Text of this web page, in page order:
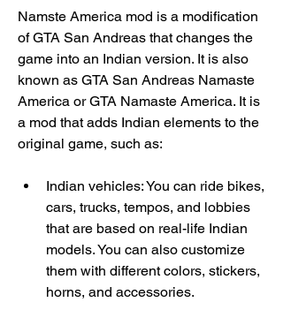
Namste America mod is a modification
of GTA San Andreas that changes the
game into an Indian version. It is also
known as GTA San Andreas Namaste
America or GTA Namaste America. It is
a mod that adds Indian elements to the
original game, such as:
Indian vehicles: You can ride bikes,
cars, trucks, tempos, and lobbies
that are based on real-life Indian
models. You can also customize
them with different colors, stickers,
horns, and accessories.